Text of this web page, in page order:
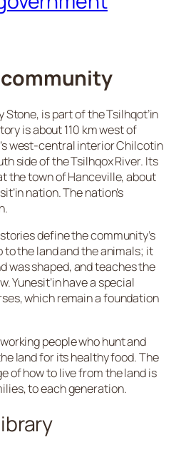
Stone, is part of the Tsilhqot’in
is about 110 km west of
west-central interior Chilcotin
side of the Tsilhqox River. Its
the town of Hanceville, about
nation. The nation’s
define the community’s
the land and the animals; it
was shaped, and teaches the
Yunesit’in have a special
which remain a foundation
people who hunt and
land for its healthy food. The
of how to live from the land is
to each generation.